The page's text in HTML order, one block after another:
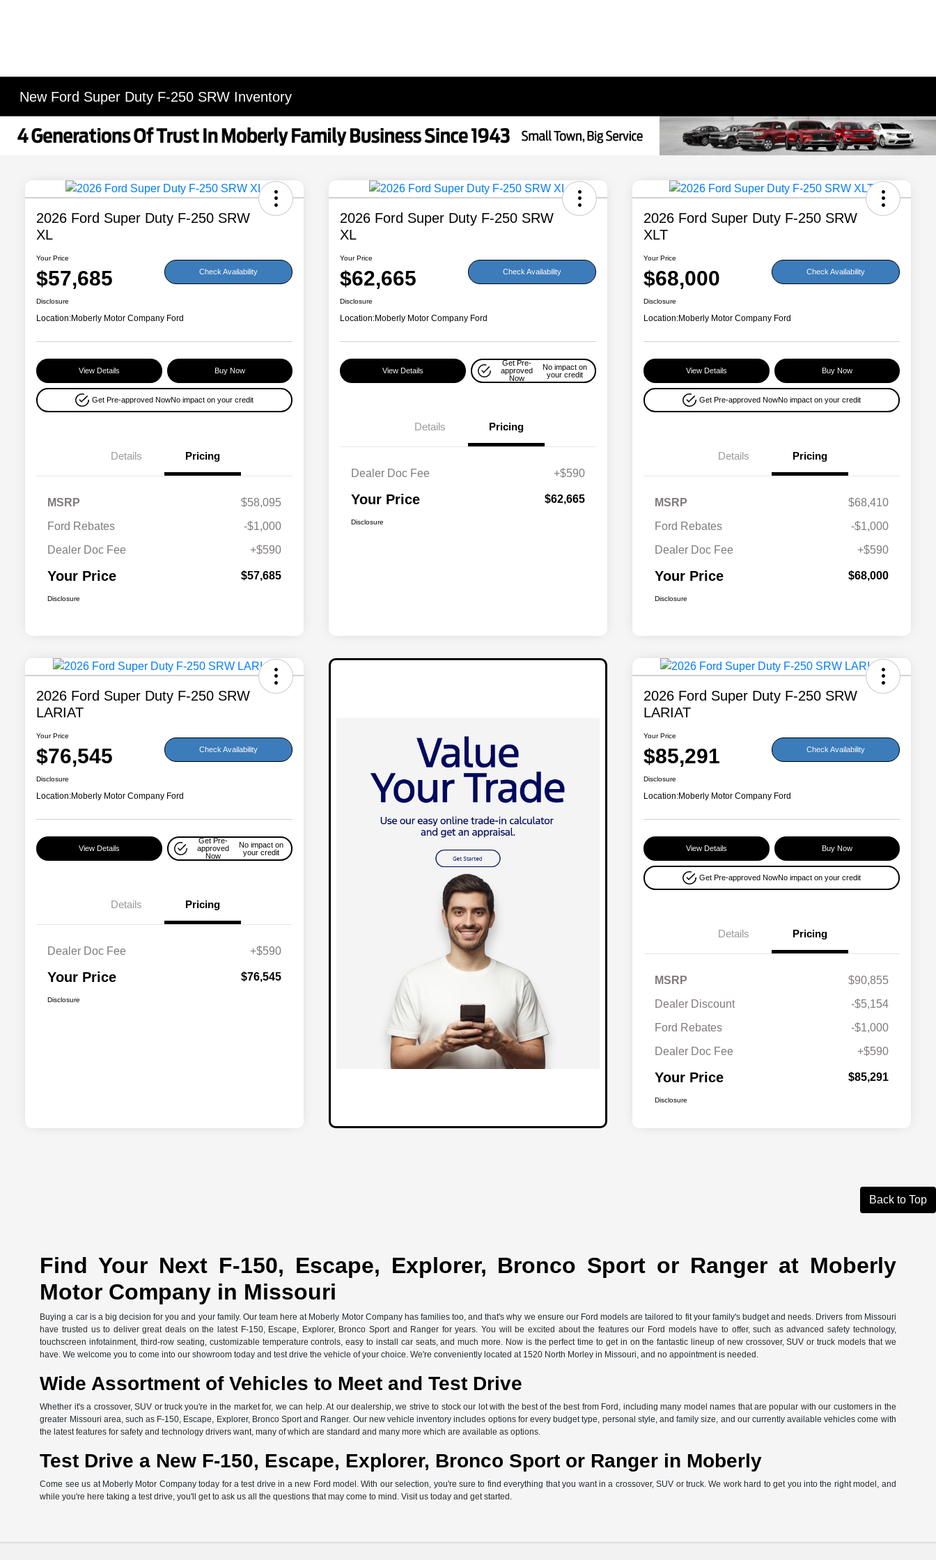
New Ford Super Duty F-250 SRW Inventory
2026 Ford Super Duty F-250 SRW
XL
Your Price
$57,685 Check Availability
Disclosure
Location:Moberly Motor Company Ford
View Details Buy Now
Get Pre-approved NowNo impact on your credit
Details Pricing
MSRP
$58,095
Ford Rebates
-$1,000
Dealer Doc Fee
+$590
Your Price $57,685
Disclosure
2026 Ford Super Duty F-250 SRW
XL
Your Price
$62,665 Check Availability
Disclosure
Location:Moberly Motor Company Ford
View Details
Get Pre-
approved
Now
No impact on
your credit
Details Pricing
Dealer Doc Fee +$590
Your Price $62,665
Disclosure
2026 Ford Super Duty F-250 SRW
XLT
Your Price
$68,000 Check Availability
Disclosure
Location:Moberly Motor Company Ford
View Details Buy Now
Get Pre-approved NowNo impact on your credit
Details Pricing
MSRP
$68,410
Ford Rebates
-$1,000
Dealer Doc Fee
+$590
Your Price $68,000
Disclosure
2026 Ford Super Duty F-250 SRW
LARIAT
Your Price
$76,545 Check Availability
Disclosure
Location:Moberly Motor Company Ford
View Details
Get Pre-
approved
Now
No impact on
your credit
Details Pricing
Dealer Doc Fee +$590
Your Price $76,545
Disclosure
2026 Ford Super Duty F-250 SRW
LARIAT
Your Price
$85,291 Check Availability
Disclosure
Location:Moberly Motor Company Ford
View Details Buy Now
Get Pre-approved NowNo impact on your credit
Details Pricing
MSRP
$90,855
Dealer Discount
-$5,154
Ford Rebates
-$1,000
Dealer Doc Fee
+$590
Your Price $85,291
Disclosure
Back to Top
Find Your Next F-150, Escape, Explorer, Bronco Sport or Ranger at Moberly
Motor Company in Missouri
Buying a car is a big decision for you and your family. Our team here at Moberly Motor Company has families too, and that's why we ensure our Ford models are tailored to fit your family's budget and needs. Drivers from Missouri
have trusted us to deliver great deals on the latest F-150, Escape, Explorer, Bronco Sport and Ranger for years. You will be excited about the features our Ford models have to offer, such as advanced safety technology,
touchscreen infotainment, third-row seating, customizable temperature controls, easy to install car seats, and much more. Now is the perfect time to get in on the fantastic lineup of new crossover, SUV or truck models that we
have. We welcome you to come into our showroom today and test drive the vehicle of your choice. We're conveniently located at 1520 North Morley in Missouri, and no appointment is needed.
Wide Assortment of Vehicles to Meet and Test Drive
Whether it's a crossover, SUV or truck you're in the market for, we can help. At our dealership, we strive to stock our lot with the best of the best from Ford, including many model names that are popular with our customers in the
greater Missouri area, such as F-150, Escape, Explorer, Bronco Sport and Ranger. Our new vehicle inventory includes options for every budget type, personal style, and family size, and our currently available vehicles come with
the latest features for safety and technology drivers want, many of which are standard and many more which are available as options.
Test Drive a New F-150, Escape, Explorer, Bronco Sport or Ranger in Moberly
Come see us at Moberly Motor Company today for a test drive in a new Ford model. With our selection, you're sure to find everything that you want in a crossover, SUV or truck. We work hard to get you into the right model, and
while you're here taking a test drive, you'll get to ask us all the questions that may come to mind. Visit us today and get started.